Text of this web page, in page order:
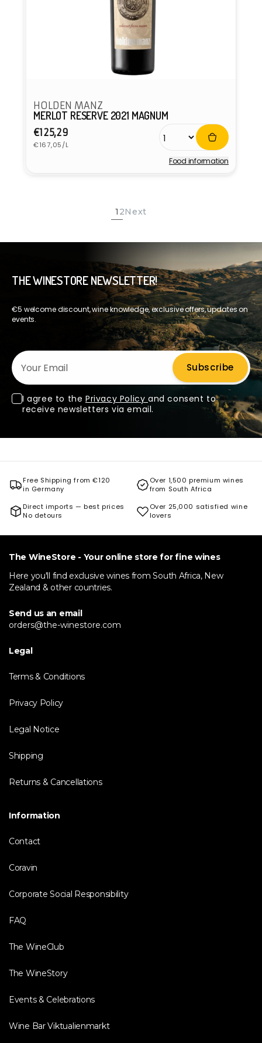
HOLDEN MANZ
MERLOT RESERVE 2021 MAGNUM
Regular
price
€125,29
Unit
price
€167,05/L
Food information
1 2Next
THE WINESTORE NEWSLETTER!
€5 welcome discount, wine knowledge, exclusive offers, updates on
events.
Your Email
Subscribe
I agree to the Privacy Policy and consent to
receive newsletters via email.
Free Shipping from €120
in Germany
Over 1,500 premium wines
from South Africa
Direct imports — best prices
No detours
Over 25,000 satisfied wine
lovers
The WineStore - Your online store for fine wines
Here you'll find exclusive wines from South Africa, New
Zealand & other countries.
Send us an email
orders@the-winestore.com
Legal
Terms & Conditions
Privacy Policy
Legal Notice
Shipping
Returns & Cancellations
Information
Contact
Coravin
Corporate Social Responsibility
FAQ
The WineClub
The WineStory
Events & Celebrations
Wine Bar Viktualienmarkt